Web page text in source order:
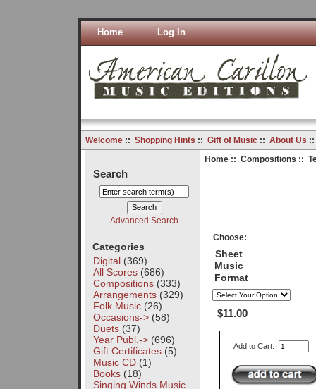
Home Log In
Welcome:: Shopping Hints :: Gift of Music:: About Us
Search
Advanced Search
Categories
Digital(369)
All Scores(686)
Compositions(333)
Arrangements(329)
Folk Music(26)
Occasions->(58)
Duets(37)
Year Publ.->(696)
Gift Certificates(5)
Music CD(1)
Books(18)
Singing Winds Music
Home:: Compositions ::
Choose:
Sheet
Music
Format
$11.00
Add to Cart: